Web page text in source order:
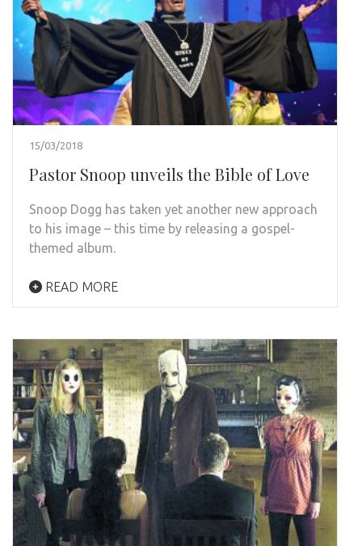
15/03/2018
Pastor Snoop unveils the Bible of Love
Snoop Dogg has taken yet another new approach
to his image – this time by releasing a gospel-
themed album.
READ MORE